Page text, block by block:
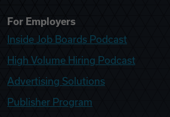
For Employers
Inside Job Boards Podcast
High Volume Hiring Podcast
Advertising Solutions
Publisher Program